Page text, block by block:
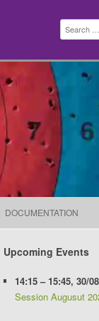
Search
for:
DOCUMENTATION
Upcoming Events
14:15 – 15:45, 30/
Session Augusut